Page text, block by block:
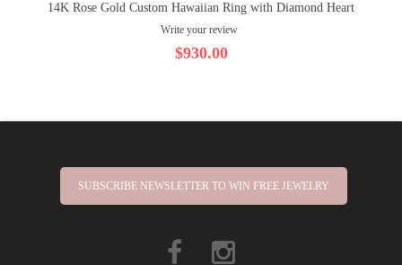
14K Rose Gold Custom Hawaiian Ring with Diamond Heart
Write your review
$930.00
SUBSCRIBE NEWSLETTER TO WIN FREE JEWELRY